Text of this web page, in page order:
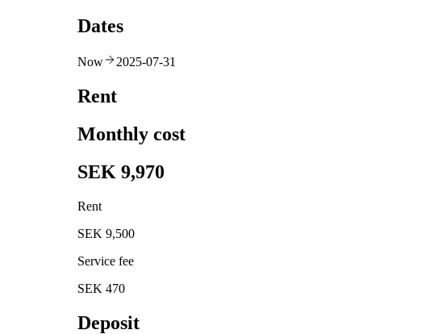
Dates
Now 2025-07-31
Rent
Monthly cost
SEK 9,970
Rent
SEK 9,500
Service fee
SEK 470
Deposit